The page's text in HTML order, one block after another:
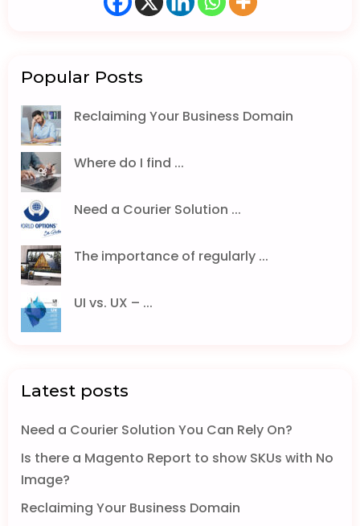
Popular Posts
Reclaiming Your Business Domain
Where do I find ...
Need a Courier Solution ...
The importance of regularly ...
UI vs. UX – ...
Latest posts
Need a Courier Solution You Can Rely On?
Is there a Magento Report to show SKUs with No
Image?
Reclaiming Your Business Domain